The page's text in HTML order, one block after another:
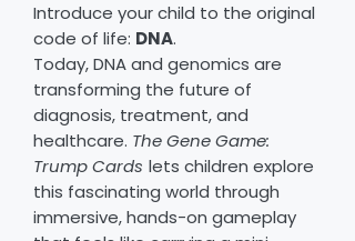
Introduce your child to the original
code of life: DNA.
Today, DNA and genomics are
transforming the future of
diagnosis, treatment, and
healthcare. The Gene Game:
Trump Cards lets children explore
this fascinating world through
immersive, hands-on gameplay